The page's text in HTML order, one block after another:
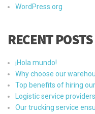
WordPress.org
RECENT POSTS
¡Hola mundo!
Why choose our
Top benefits of hiring
Logistic service
Our trucking service